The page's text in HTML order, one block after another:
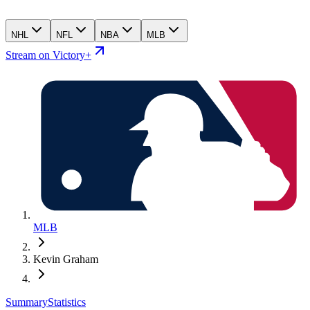
NHL NFL NBA MLB
Stream on Victory+
MLB
Kevin Graham
SummaryStatistics